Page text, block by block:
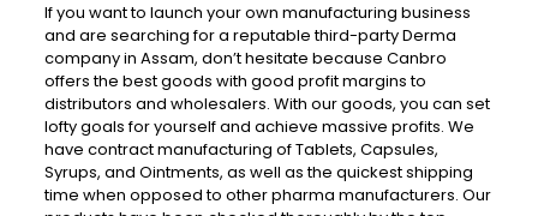
If you want to launch your own manufacturing business
and are searching for a reputable third-party Derma
company in Assam, don’t hesitate because Canbro
offers the best goods with good profit margins to
distributors and wholesalers. With our goods, you can set
lofty goals for yourself and achieve massive profits. We
have contract manufacturing of Tablets, Capsules,
Syrups, and Ointments, as well as the quickest shipping
time when opposed to other pharma manufacturers. Our